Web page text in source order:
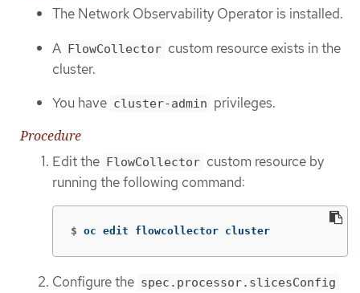
The Network Observability Operator is installed.
A FlowCollector custom resource exists in the
cluster.
You have cluster-admin privileges.
Procedure
Edit the FlowCollector custom resource by
running the following command:
$ oc edit flowcollector cluster
Configure the spec.processor.slicesConfig